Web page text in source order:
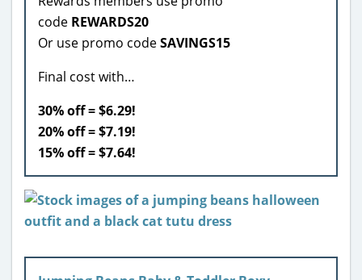
code REWARDS20
Or use promo codeSAVINGS15
Final cost with…
30% off = $6.29!
20% off = $7.19!
15% off = $7.64!